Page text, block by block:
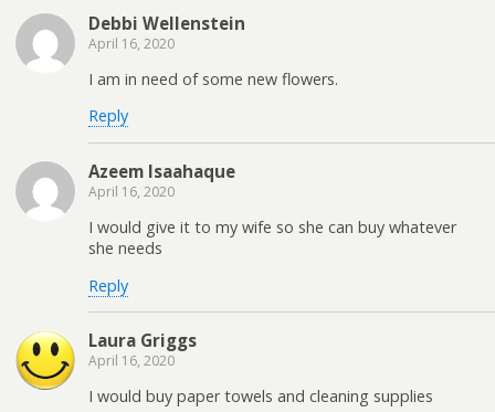
Debbi Wellenstein
April 16, 2020
I am in need of some new flowers.
Reply
Azeem Isaahaque
April 16, 2020
I would give it to my wife so she can buy whatever
she needs
Reply
Laura Griggs
April 16, 2020
I would buy paper towels and cleaning supplies